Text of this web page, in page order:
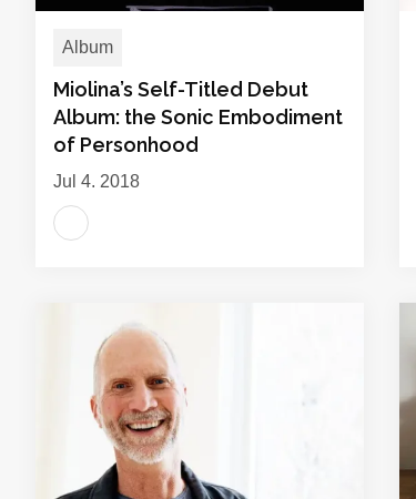
Album
Miolina’s Self-Titled Debut
Album: the Sonic Embodiment
of Personhood
Jul 4, 2018